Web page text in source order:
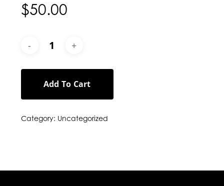
$50.00
Add To Cart
Category: Uncategorized